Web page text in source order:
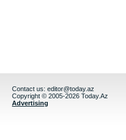
Contact us: editor@today.az
Copyright © 2005-2026 Today.Az
Advertising